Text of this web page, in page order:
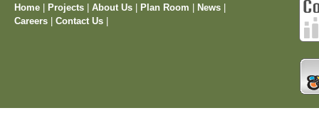
Home
Projects About Us Plan Room News
Careers
Contact Us